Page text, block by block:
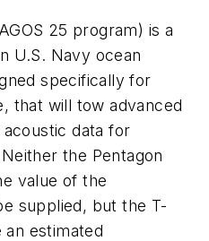
25 program) is a
U.S. Navy ocean
specifically for
that will tow advanced
data for
the Pentagon
value of the
supplied, but the T-
an estimated